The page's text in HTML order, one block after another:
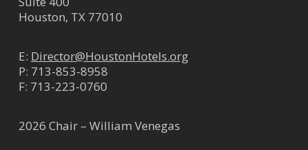
Houston, TX 77010
E: Director@HoustonHotels.org
P: 713-853-8958
F: 713-223-0760
2026 Chair – William Venegas